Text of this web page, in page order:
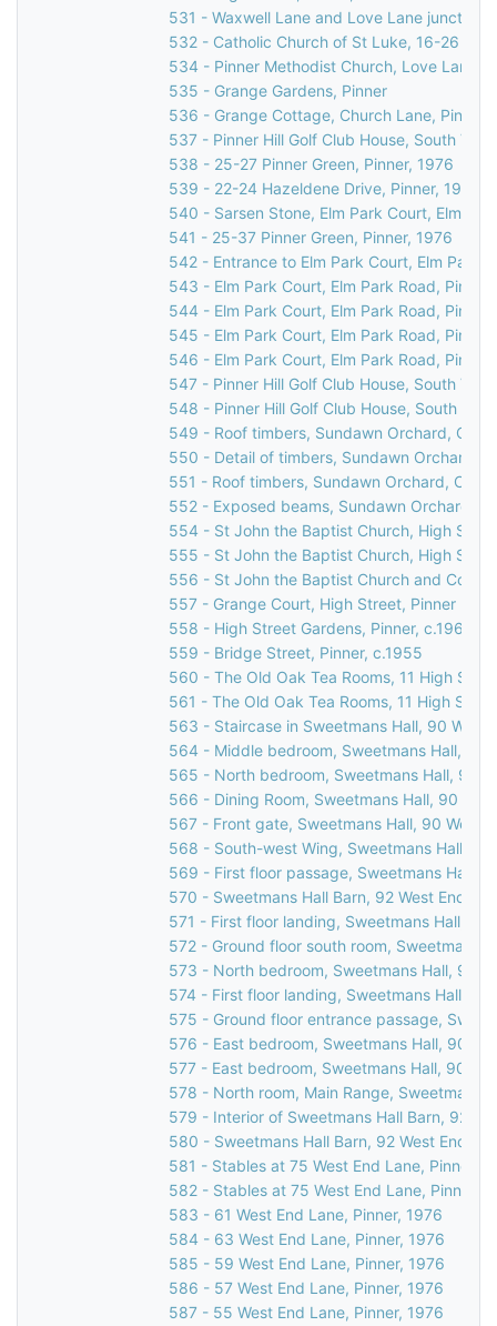
531 - Waxwell Lane and Love Lane junction,
532 - Catholic Church of St Luke, 16-26
534 - Pinner Methodist Church, Love Lane,
535 - Grange Gardens, Pinner
536 - Grange Cottage, Church Lane, Pinner,
537 - Pinner Hill Golf Club House, South
538 - 25-27 Pinner Green, Pinner, 1976
539 - 22-24 Hazeldene Drive, Pinner, 1976
540 - Sarsen Stone, Elm Park Court, Elm
541 - 25-37 Pinner Green, Pinner, 1976
542 - Entrance to Elm Park Court, Elm Park
543 - Elm Park Court, Elm Park Road,
544 - Elm Park Court, Elm Park Road,
545 - Elm Park Court, Elm Park Road,
546 - Elm Park Court, Elm Park Road,
547 - Pinner Hill Golf Club House, South
548 - Pinner Hill Golf Club House, South
549 - Roof timbers, Sundawn Orchard,
550 - Detail of timbers, Sundawn Orchard,
551 - Roof timbers, Sundawn Orchard,
552 - Exposed beams, Sundawn Orchard,
554 - St John the Baptist Church, High
555 - St John the Baptist Church, High
556 - St John the Baptist Church and
557 - Grange Court, High Street, Pinner
558 - High Street Gardens, Pinner, c.1960
559 - Bridge Street, Pinner, c.1955
560 - The Old Oak Tea Rooms, 11 High
561 - The Old Oak Tea Rooms, 11 High
563 - Staircase in Sweetmans Hall, 90 West
564 - Middle bedroom, Sweetmans Hall, 90
565 - North bedroom, Sweetmans Hall, 90
566 - Dining Room, Sweetmans Hall, 90
567 - Front gate, Sweetmans Hall, 90 West
568 - South-west Wing, Sweetmans Hall, 90
569 - First floor passage, Sweetmans Hall,
570 - Sweetmans Hall Barn, 92 West End
571 - First floor landing, Sweetmans Hall, 90
572 - Ground floor south room, Sweetmans
573 - North bedroom, Sweetmans Hall, 90
574 - First floor landing, Sweetmans Hall, 90
575 - Ground floor entrance passage,
576 - East bedroom, Sweetmans Hall, 90
577 - East bedroom, Sweetmans Hall, 90
578 - North room, Main Range, Sweetmans
579 - Interior of Sweetmans Hall Barn, 92
580 - Sweetmans Hall Barn, 92 West End
581 - Stables at 75 West End Lane, Pinner,
582 - Stables at 75 West End Lane, Pinner,
583 - 61 West End Lane, Pinner, 1976
584 - 63 West End Lane, Pinner, 1976
585 - 59 West End Lane, Pinner, 1976
586 - 57 West End Lane, Pinner, 1976
587 - 55 West End Lane, Pinner, 1976